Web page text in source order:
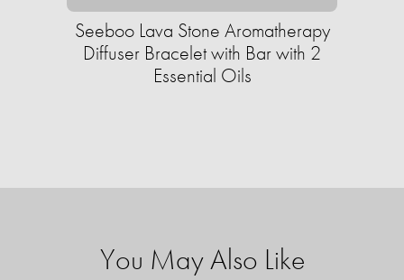
Seeboo Lava Stone Aromatherapy
Diffuser Bracelet with Bar with 2
Essential Oils
You May Also Like